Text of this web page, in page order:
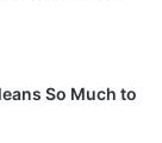
So Much to